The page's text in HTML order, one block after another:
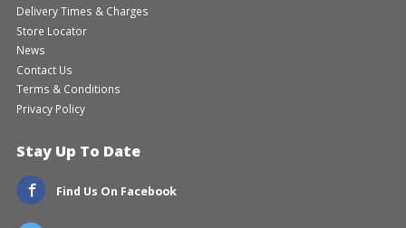
Delivery Times & Charges
Store Locator
News
Contact Us
Terms & Conditions
Privacy Policy
Stay Up To Date
Find Us On Facebook